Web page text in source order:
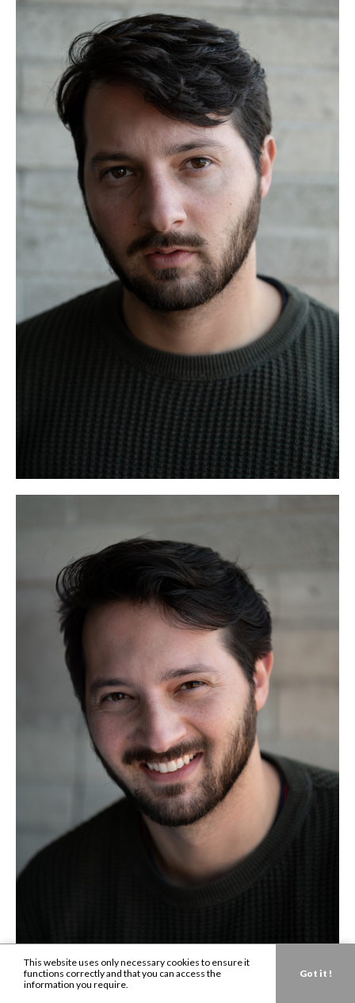
This website uses only necessary cookies to ensure it
functions correctly and that you can access the
information you require.
Got it !